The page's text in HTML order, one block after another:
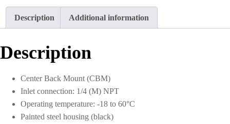
GaugeDescription Additional information
Description
Center Back Mount (CBM)
Inlet connection: 1/4 (M) NPT
Operating temperature: -18 to 60°C
Painted steel housing (black)